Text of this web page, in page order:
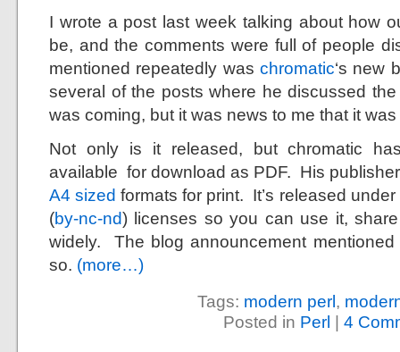
I wrote a post last week talking about how
be, and the comments were full of people
mentioned repeatedly waschromatic‘s new
several of the posts where he discussed
was coming, but it was news to me that it
Not only is it released, but chromatic
available for download as PDF. His
A4 sized formats for print. It’s released
(by-nc-nd) licenses so you can use it,
widely. The blog announcement
so. (more…)
Tags: modern perl,
Posted in Perl | 4